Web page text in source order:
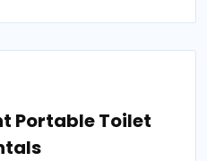
Portable Toilet